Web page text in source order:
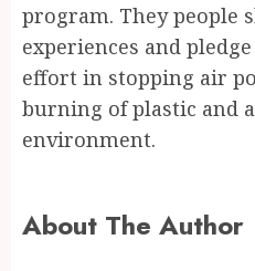
program. They people
experiences and
effort in stopping air
burning of plastic and
environment.
About The Author